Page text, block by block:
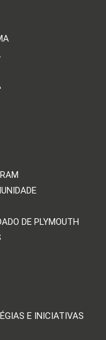
DE PLYMOUTH
E INICIATIVAS